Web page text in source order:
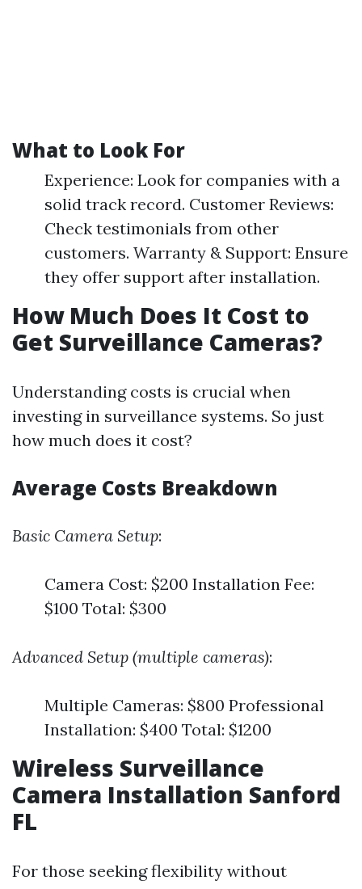
What to Look For
Experience: Look for companies with a
solid track record. Customer Reviews:
Check testimonials from other
customers. Warranty & Support: Ensure
they offer support after installation.
How Much Does It Cost to
Get Surveillance Cameras?
Understanding costs is crucial when
investing in surveillance systems. So just
how much does it cost?
Average Costs Breakdown
Basic Camera Setup:
Camera Cost: $200 Installation Fee:
$100 Total: $300
Advanced Setup (multiple cameras):
Multiple Cameras: $800 Professional
Installation: $400 Total: $1200
Wireless Surveillance
Camera Installation Sanford
FL
For those seeking flexibility without